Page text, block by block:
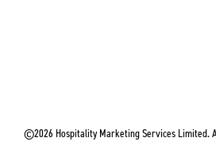
©2026 Hospitality Marketing Services Limited.